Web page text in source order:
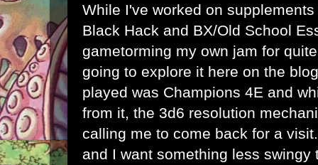
While I've worked on
Black Hack and BX/Old School
gametorming my own jam for
going to explore it here on the
played was Champions 4E and
from it, the 3d6 resolution
calling me to come back for a
and I want something less swingy